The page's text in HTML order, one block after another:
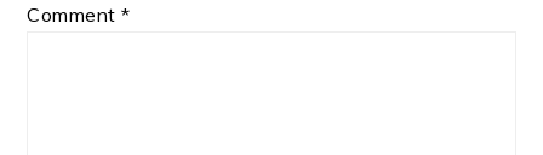
Comment*